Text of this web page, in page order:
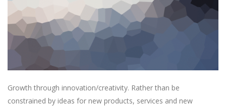
Growth through innovation/creativity. Rather than be
constrained by ideas for new products, services and new